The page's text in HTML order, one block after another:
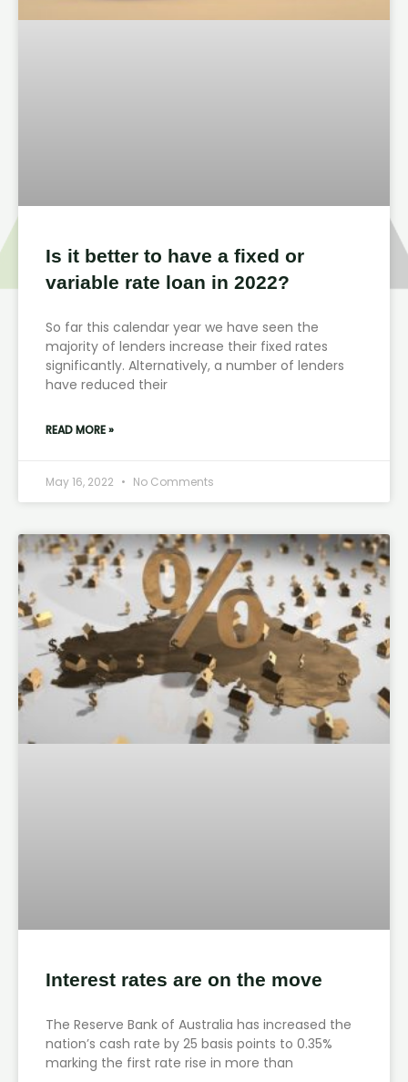
Is it better to have a fixed or
variable rate loan in 2022?
So far this calendar year we have seen the
majority of lenders increase their fixed rates
significantly. Alternatively, a number of lenders
have reduced their
READ MORE »
May 16, 2022 No Comments
Interest rates are on the move
The Reserve Bank of Australia has increased the
nation’s cash rate by 25 basis points to 0.35%
marking the first rate rise in more than